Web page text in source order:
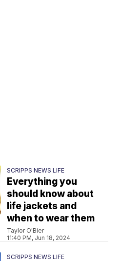
SCRIPPS NEWS LIFE
Everything you
should know about
life jackets and
when to wear them
Taylor O'Bier
11:40 PM, Jun 18, 2024
SCRIPPS NEWS LIFE